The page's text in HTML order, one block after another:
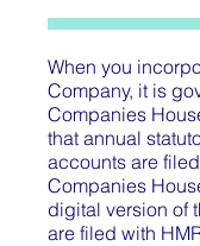
When you
Company, it is
Companies
that annual
accounts are
Companies
digital version of
are filed with